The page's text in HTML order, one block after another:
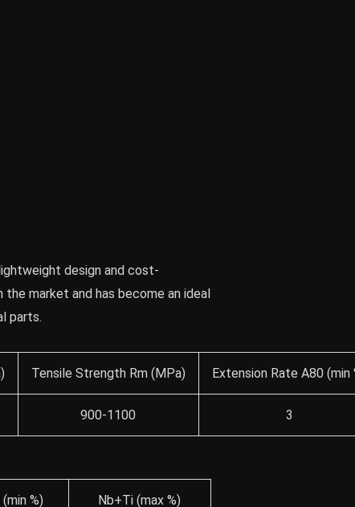
design and cost-
market and has become an ideal
parts.
Tensile Strength Rm (MPa) Extension Rate A80 (min
900-1100 3
%) Nb+Ti (max %)